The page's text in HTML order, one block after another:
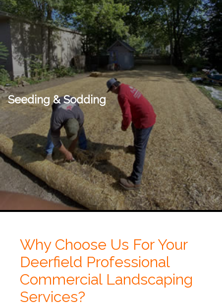
Seeding & Sodding
Why Choose Us For Your
Deerfield Professional
Commercial Landscaping
Services?